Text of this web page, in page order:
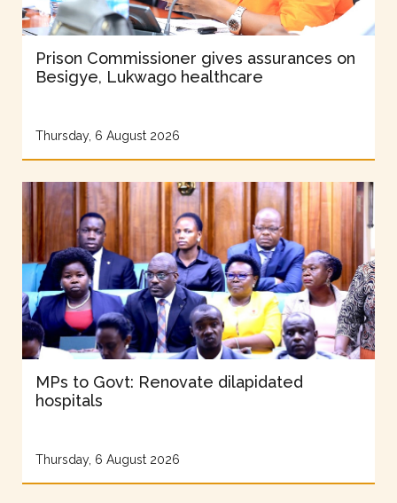
Prison Commissioner gives assurances on
Besigye, Lukwago healthcare
Thursday, 6 August 2026
MPs to Govt: Renovate dilapidated
hospitals
Thursday, 6 August 2026